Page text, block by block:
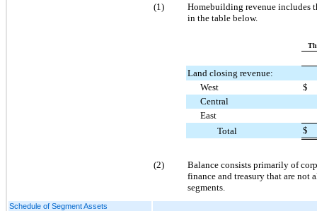
(1)
Homebuilding revenue includes
in the table below.
Land closing revenue:
West
$
Central
East
Total
$
(2)
Balance consists primarily of
finance and treasury that are
segments.
Schedule of Segment Assets